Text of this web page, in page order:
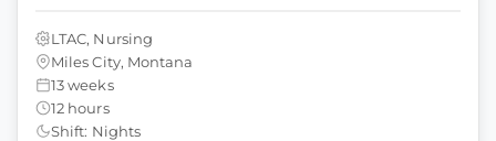
LTAC, Nursing
Miles City, Montana
13 weeks
12 hours
Shift: Nights